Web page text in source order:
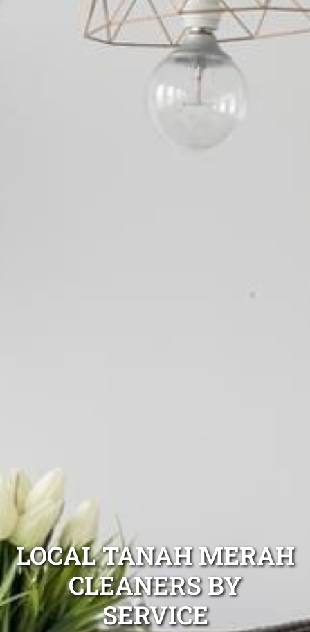
LOCAL TANAH MERAH
CLEANERS BY
SERVICE